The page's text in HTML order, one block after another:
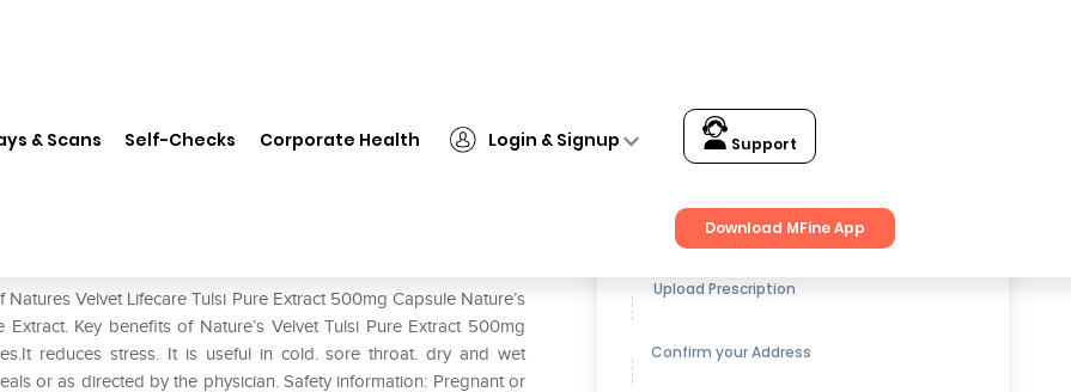
& Scans Self-Checks Corporate Health Login & Signup Support
Download MFine App
Velvet Lifecare Tulsi Pure Extract 500mg Capsule Nature’s
Key benefits of Nature’s Velvet Tulsi Pure Extract 500mg
reduces stress. It is useful in cold. sore throat. dry and wet
or as directed by the physician. Safety information: Pregnant or
Get up to15% OFFon Medicines
Upload Prescription
Confirm your Address